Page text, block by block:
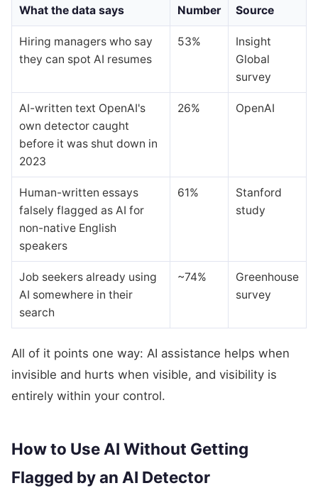
What the data says Number Source
Hiring managers who say
they can spot AI resumes
53%
Insight
Global
survey
AI-written text OpenAI's
own detector caught
before it was shut down in
2023
26% OpenAI
Human-written essays
falsely flagged as AI for
non-native English
speakers
61%
Stanford
study
Job seekers already using
AI somewhere in their
search
~74%
Greenhouse
survey
All of it points one way: AI assistance helps when
invisible and hurts when visible, and visibility is
entirely within your control.
How to Use AI Without Getting
Flagged by an AI Detector